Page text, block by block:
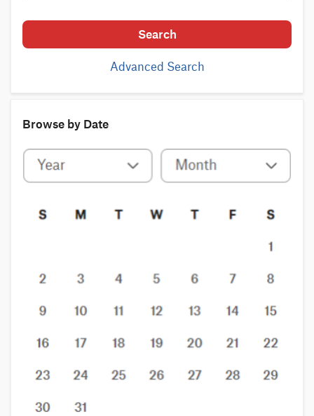
Search
Advanced Search
Browse by Date